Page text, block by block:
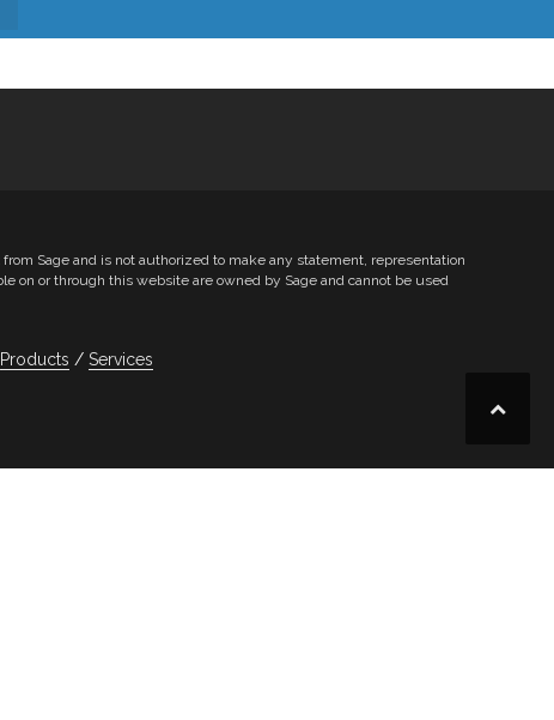
Sage and is not authorized to make any statement, representation
on or through this website are owned by Sage and cannot be used
Products Services